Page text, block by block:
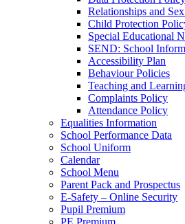
Relationships and
Child Protection
Special Educational
SEND: School
Accessibility Plan
Behaviour Policies
Teaching and
Complaints Policy
Attendance Policy
Equalities Information
School Performance Data
School Uniform
Calendar
School Menu
Parent Pack and Prospectus
E-Safety – Online Security
Pupil Premium
PE Premium